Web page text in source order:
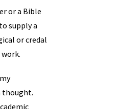
or a Bible
supply a
or credal
thought.